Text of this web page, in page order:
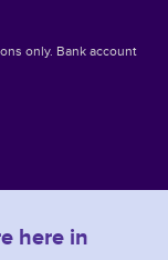
only. Bank account
here in